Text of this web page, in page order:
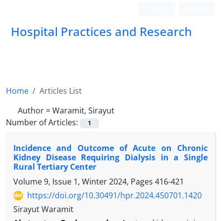
Hospital Practices and Research
Home
Articles List
Author =Waramit, Sirayut
Number of Articles:
1
Incidence and Outcome of Acute on Chronic
Kidney Disease Requiring Dialysis in a Single
Rural Tertiary Center
Volume 9, Issue 1, Winter 2024, Pages 416-421
https://doi.org/10.30491/hpr.2024.450701.1420
Sirayut Waramit